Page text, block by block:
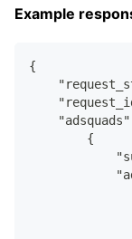
Example
{
        {